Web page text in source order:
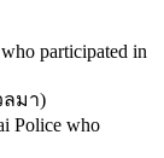
participated in
มา)
Police who